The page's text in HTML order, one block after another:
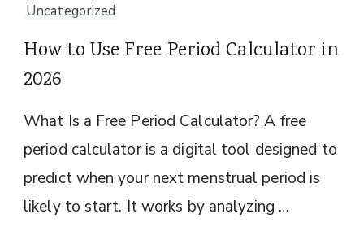
Uncategorized
How to Use Free Period Calculator in
2026
What Is a Free Period Calculator? A free
period calculator is a digital tool designed to
predict when your next menstrual period is
likely to start. It works by analyzing …